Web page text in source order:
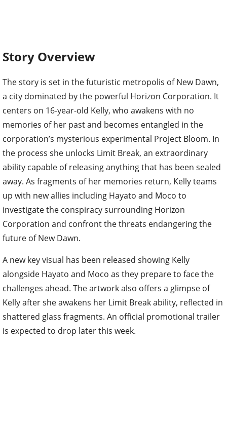
Story Overview
The story is set in the futuristic metropolis of New Dawn,
a city dominated by the powerful Horizon Corporation. It
centers on 16-year-old Kelly, who awakens with no
memories of her past and becomes entangled in the
corporation’s mysterious experimental Project Bloom. In
the process she unlocks Limit Break, an extraordinary
ability capable of releasing anything that has been sealed
away. As fragments of her memories return, Kelly teams
up with new allies including Hayato and Moco to
investigate the conspiracy surrounding Horizon
Corporation and confront the threats endangering the
future of New Dawn.
A new key visual has been released showing Kelly
alongside Hayato and Moco as they prepare to face the
challenges ahead. The artwork also offers a glimpse of
Kelly after she awakens her Limit Break ability, reflected in
shattered glass fragments. An official promotional trailer
is expected to drop later this week.